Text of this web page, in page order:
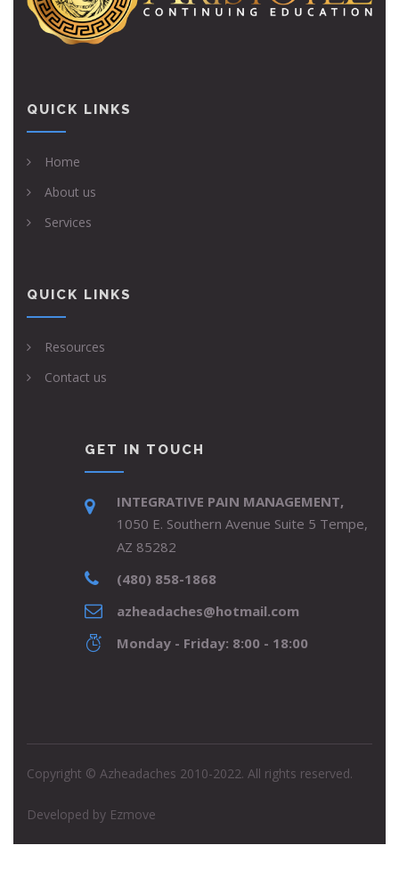
QUICK LINKS
Home
About us
Services
QUICK LINKS
Resources
Contact us
GET IN TOUCH
INTEGRATIVE PAIN MANAGEMENT,
1050 E. Southern Avenue Suite 5 Tempe,
AZ 85282
(480) 858-1868
azheadaches@hotmail.com
Monday - Friday: 8:00 - 18:00
Copyright © Azheadaches 2010-2022. All rights reserved.
Developed by Ezmove